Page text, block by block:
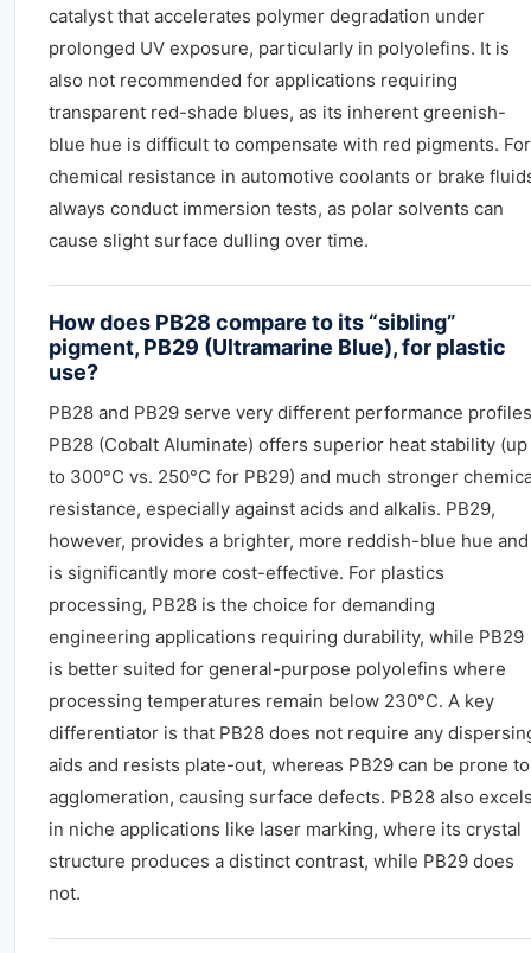
catalyst that accelerates polymer degradation under
prolonged UV exposure, particularly in polyolefins. It is
also not recommended for applications requiring
transparent red-shade blues, as its inherent greenish-
blue hue is difficult to compensate with red pigments. For
chemical resistance in automotive coolants or brake
always conduct immersion tests, as polar solvents can
cause slight surface dulling over time.
How does PB28 compare to its “sibling”
pigment, PB29 (Ultramarine Blue), for plastic
use?
PB28 and PB29 serve very different performance
PB28 (Cobalt Aluminate) offers superior heat stability (up
to 300°C vs. 250°C for PB29) and much stronger
resistance, especially against acids and alkalis. PB29,
however, provides a brighter, more reddish-blue hue and
is significantly more cost-effective. For plastics
processing, PB28 is the choice for demanding
engineering applications requiring durability, while PB29
is better suited for general-purpose polyolefins where
processing temperatures remain below 230°C. A key
differentiator is that PB28 does not require any
aids and resists plate-out, whereas PB29 can be prone to
agglomeration, causing surface defects. PB28 also
in niche applications like laser marking, where its crystal
structure produces a distinct contrast, while PB29 does
not.